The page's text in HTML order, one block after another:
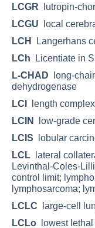
LCGR lutropin-
LCGU local
LCH
Langerhans
LCh Licentiate in
L-CHAD long-
dehydrogenase
LCI
length
LCIN
low-grade
LCIS lobular
LCL lateral
Levinthal-Coles-
control limit;
lymphosarcoma;
LCLC large-cell
LCLo lowest